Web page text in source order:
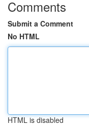
Comments
Submit a Comment
No HTML
HTML is disabled